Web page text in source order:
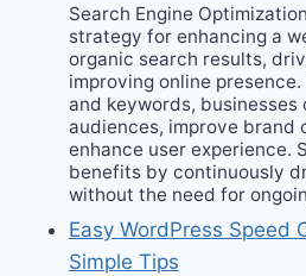
Search Engine
strategy for enhancing a
organic search results,
improving online
and keywords,
audiences, improve brand
enhance user experience.
benefits by continuously
without the need for
Easy WordPress Speed
Simple Tips